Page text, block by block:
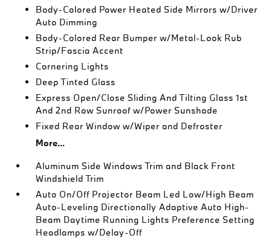
Body-Colored Power Heated Side Mirrors w/Driver
Auto Dimming
Body-Colored Rear Bumper w/Metal-Look Rub
Strip/Fascia Accent
Cornering Lights
Deep Tinted Glass
Express Open/Close Sliding And Tilting Glass 1st
And 2nd Row Sunroof w/Power Sunshade
Fixed Rear Window w/Wiper and Defroster
More...
Aluminum Side Windows Trim and Black Front
Windshield Trim
Auto On/Off Projector Beam Led Low/High Beam
Auto-Leveling Directionally Adaptive Auto High-
Beam Daytime Running Lights Preference Setting
Headlamps w/Delay-Off